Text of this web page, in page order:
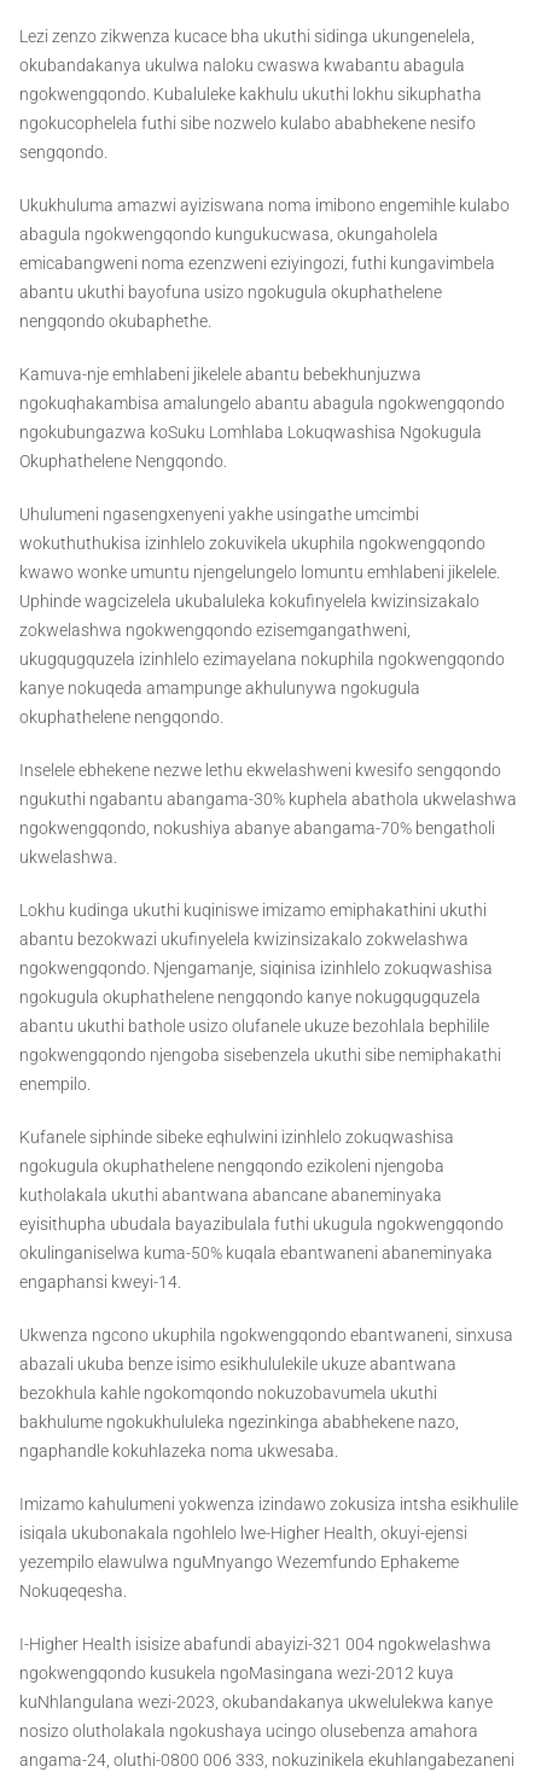
Lezi zenzo zikwenza kucace bha ukuthi sidinga ukungenelela,
okubandakanya ukulwa naloku cwaswa kwabantu abagula
ngokwengqondo. Kubaluleke kakhulu ukuthi lokhu sikuphatha
ngokucophelela futhi sibe nozwelo kulabo ababhekene nesifo
sengqondo.
Ukukhuluma amazwi ayiziswana noma imibono engemihle kulabo
abagula ngokwengqondo kungukucwasa, okungaholela
emicabangweni noma ezenzweni eziyingozi, futhi kungavimbela
abantu ukuthi bayofuna usizo ngokugula okuphathelene
nengqondo okubaphethe.
Kamuva-nje emhlabeni jikelele abantu bebekhunjuzwa
ngokuqhakambisa amalungelo abantu abagula ngokwengqondo
ngokubungazwa koSuku Lomhlaba Lokuqwashisa Ngokugula
Okuphathelene Nengqondo.
Uhulumeni ngasengxenyeni yakhe usingathe umcimbi
wokuthuthukisa izinhlelo zokuvikela ukuphila ngokwengqondo
kwawo wonke umuntu njengelungelo lomuntu emhlabeni jikelele.
Uphinde wagcizelela ukubaluleka kokufinyelela kwizinsizakalo
zokwelashwa ngokwengqondo ezisemgangathweni,
ukugqugquzela izinhlelo ezimayelana nokuphila ngokwengqondo
kanye nokuqeda amampunge akhulunywa ngokugula
okuphathelene nengqondo.
Inselele ebhekene nezwe lethu ekwelashweni kwesifo sengqondo
ngukuthi ngabantu abangama-30% kuphela abathola ukwelashwa
ngokwengqondo, nokushiya abanye abangama-70% bengatholi
ukwelashwa.
Lokhu kudinga ukuthi kuqiniswe imizamo emiphakathini ukuthi
abantu bezokwazi ukufinyelela kwizinsizakalo zokwelashwa
ngokwengqondo. Njengamanje, siqinisa izinhlelo zokuqwashisa
ngokugula okuphathelene nengqondo kanye nokugqugquzela
abantu ukuthi bathole usizo olufanele ukuze bezohlala bephilile
ngokwengqondo njengoba sisebenzela ukuthi sibe nemiphakathi
enempilo.
Kufanele siphinde sibeke eqhulwini izinhlelo zokuqwashisa
ngokugula okuphathelene nengqondo ezikoleni njengoba
kutholakala ukuthi abantwana abancane abaneminyaka
eyisithupha ubudala bayazibulala futhi ukugula ngokwengqondo
okulinganiselwa kuma-50% kuqala ebantwaneni abaneminyaka
engaphansi kweyi-14.
Ukwenza ngcono ukuphila ngokwengqondo ebantwaneni, sinxusa
abazali ukuba benze isimo esikhululekile ukuze abantwana
bezokhula kahle ngokomqondo nokuzobavumela ukuthi
bakhulume ngokukhululeka ngezinkinga ababhekene nazo,
ngaphandle kokuhlazeka noma ukwesaba.
Imizamo kahulumeni yokwenza izindawo zokusiza intsha esikhulile
isiqala ukubonakala ngohlelo lwe-Higher Health, okuyi-ejensi
yezempilo elawulwa nguMnyango Wezemfundo Ephakeme
Nokuqeqesha.
I-Higher Health isisize abafundi abayizi-321 004 ngokwelashwa
ngokwengqondo kusukela ngoMasingana wezi-2012 kuya
kuNhlangulana wezi-2023, okubandakanya ukwelulekwa kanye
nosizo olutholakala ngokushaya ucingo olusebenza amahora
angama-24, oluthi-0800 006 333, nokuzinikela ekuhlangabezaneni